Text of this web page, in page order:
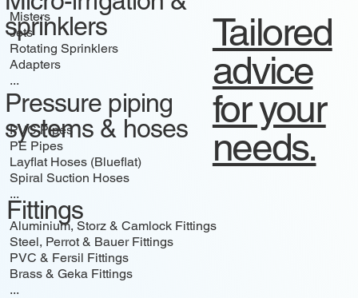
sprinklers
Pressure piping
systems & hoses
Fittings
Misters
Jets
Rotating Sprinklers
Adapters
...
PVC Pipes
PE Pipes
Layflat Hoses (Blueflat)
Spiral Suction Hoses
...
Aluminium, Storz & Camlock Fittings
Steel, Perrot & Bauer Fittings
PVC & Fersil Fittings
Brass & Geka Fittings
...
Tailored
advice
for your
needs.